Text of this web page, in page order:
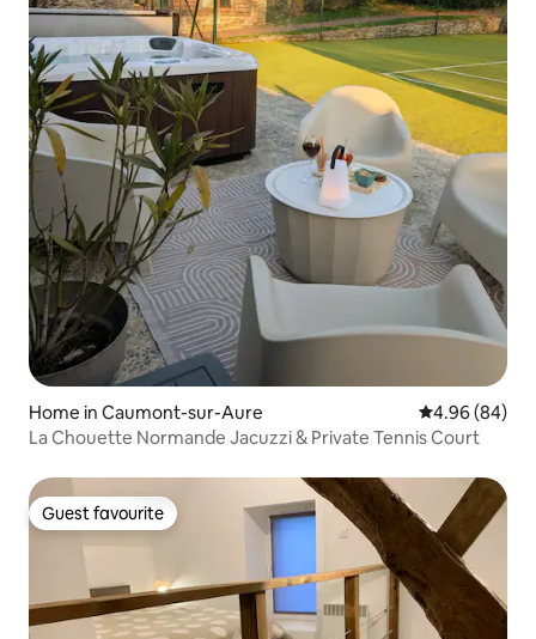
Home in Caumont-sur-Aure 4.96 out of 5
4.96 (84)
La Chouette Normande Jacuzzi & Private Tennis Court
Guest favourite
Guest favourite